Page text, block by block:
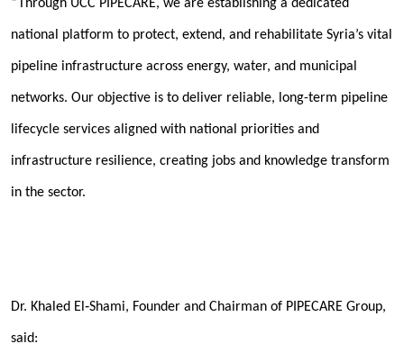
“Through UCC PIPECARE, we are establishing a dedicated
national platform to protect, extend, and rehabilitate Syria’s vital
pipeline infrastructure across energy, water, and municipal
networks. Our objective is to deliver reliable, long-term pipeline
lifecycle services aligned with national priorities and
infrastructure resilience, creating jobs and knowledge transform
in the sector.
Dr. Khaled El‑Shami, Founder and Chairman of PIPECARE Group,
said: